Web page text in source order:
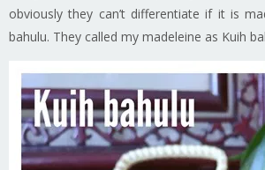
obviously they can’t differentiate if it is
bahulu. They called my madeleine as Kuih